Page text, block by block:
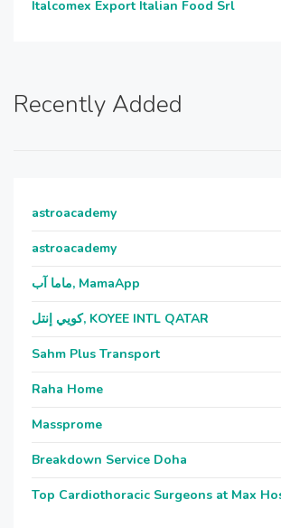
Italcomex Export Italian Food Srl
Recently Added
astroacademy
astroacademy
ماما آب, MamaApp
كويي إنتل, KOYEE INTL QATAR
Sahm Plus Transport
Raha Home
Massprome
Breakdown Service Doha
Top Cardiothoracic Surgeons at Max